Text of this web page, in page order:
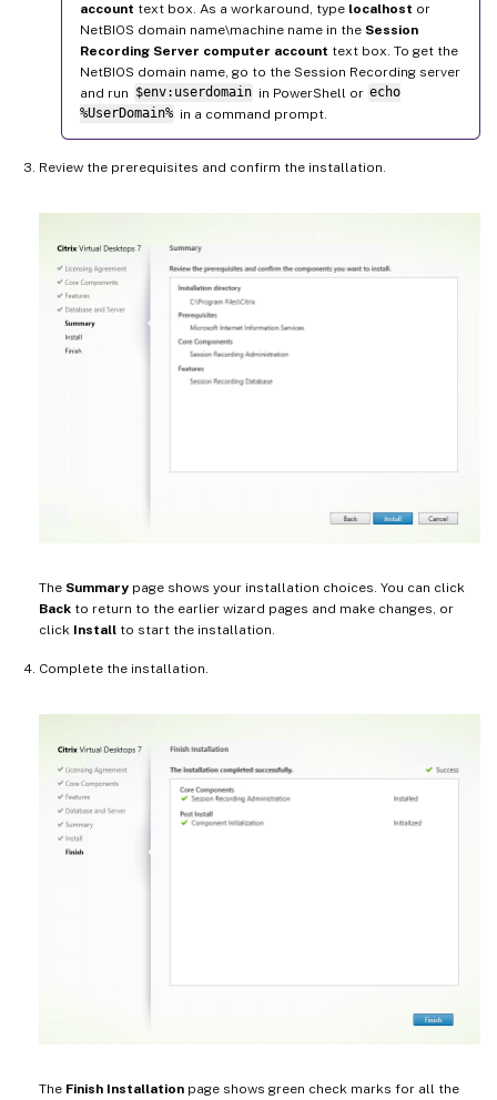
account text box. As a workaround, type localhost or
NetBIOS domain name\machine name in the Session
Recording Server computer account text box. To get the
NetBIOS domain name, go to the Session Recording server
and run $env:userdomain in PowerShell or echo
%UserDomain% in a command prompt.
Review the prerequisites and confirm the installation.
The Summary page shows your installation choices. You can click
Back to return to the earlier wizard pages and make changes, or
click Install to start the installation.
Complete the installation.
The Finish Installation page shows green check marks for all the